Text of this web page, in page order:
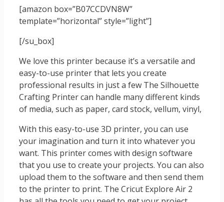
[amazon box=”B07CCDVN8W”
template=”horizontal” style=”light”]
[/su_box]
We love this printer because it’s a versatile and
easy-to-use printer that lets you create
professional results in just a few The Silhouette
Crafting Printer can handle many different kinds
of media, such as paper, card stock, vellum, vinyl,
With this easy-to-use 3D printer, you can use
your imagination and turn it into whatever you
want. This printer comes with design software
that you use to create your projects. You can also
upload them to the software and then send them
to the printer to print. The Cricut Explore Air 2